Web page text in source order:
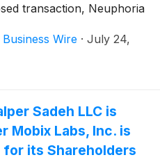
transaction, Neuphoria
Business Wire · July 24,
Sadeh LLC is
Mobix Labs, Inc. is
for its Shareholders